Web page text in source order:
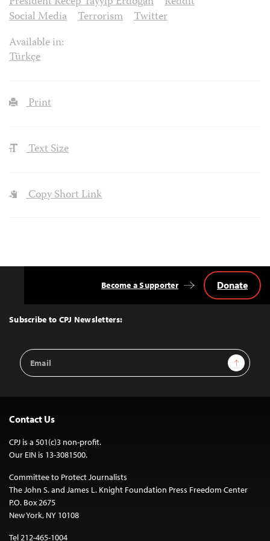
Social Media
Terrorism
Twitter
Available in:
Türkçe
Print
Text Size
Copy Short Link
Top
Subscribe to CPJ Newsletters:
Email
Address
Sign Up
Become a Supporter Donate
Contact Us
CPJ is a 501(c)3 non-profit.
Our EIN is 13-3081500.
Committee to Protect Journalists
The John S. and James L. Knight Foundation Press Freedom Center
P.O. Box 2675
New York, NY 10108
Tel 212-465-1004